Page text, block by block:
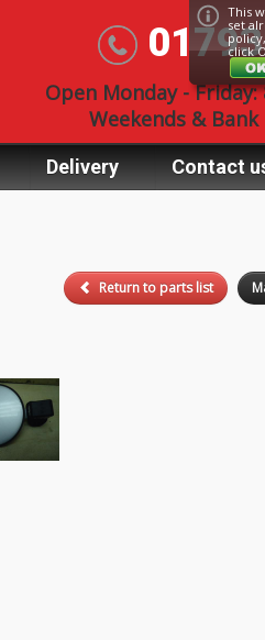
Open Monday - Friday:
Weekends &
Delivery Contact
Return to parts list
This
set
click